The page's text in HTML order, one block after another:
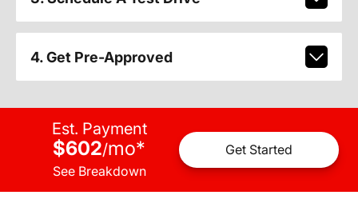
4. Get Pre-Approved
Est. Payment
$602/mo*
See Breakdown
Get Started